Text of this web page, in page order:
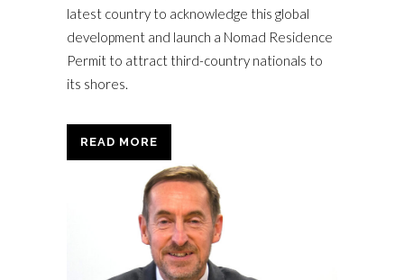
latest country to acknowledge this global
development and launch a Nomad Residence
Permit to attract third-country nationals to
its shores.
READ MORE